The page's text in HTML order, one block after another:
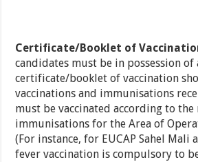
Certificate/Booklet of
candidates must be in possession of
certificate/booklet of vaccination
vaccinations and immunisations
must be vaccinated according to
immunisations for the Area of
(For instance, for EUCAP Sahel Mali
fever vaccination is compulsory to